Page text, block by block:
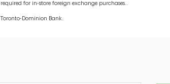
for in-store foreign exchange purchases..
Dominion Bank.